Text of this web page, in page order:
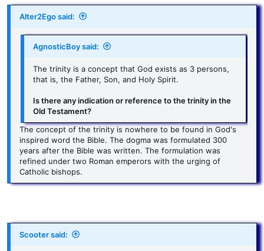
Alter2Ego said:
AgnosticBoy said:
The trinity is a concept that God exists as 3 persons,
that is, the Father, Son, and Holy Spirit.
Is there any indication or reference to the trinity in the
Old Testament?
The concept of the trinity is nowhere to be found in God's
inspired word the Bible. The dogma was formulated 300
years after the Bible was written. The formulation was
refined under two Roman emperors with the urging of
Catholic bishops.
Scooter said: